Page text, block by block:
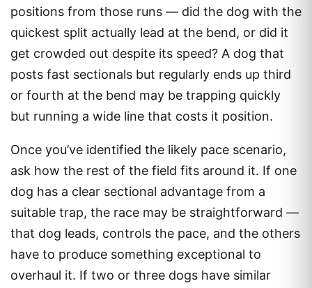
positions from those runs — did the dog with the
quickest split actually lead at the bend, or did it
get crowded out despite its speed? A dog that
posts fast sectionals but regularly ends up third
or fourth at the bend may be trapping quickly
but running a wide line that costs it position.
Once you’ve identified the likely pace scenario,
ask how the rest of the field fits around it. If one
dog has a clear sectional advantage from a
suitable trap, the race may be straightforward —
that dog leads, controls the pace, and the others
have to produce something exceptional to
overhaul it. If two or three dogs have similar